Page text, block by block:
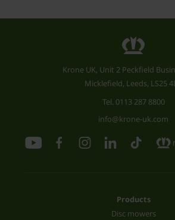
Krone UK, Unit 2 Peckfield
Micklefield, Leeds, LS25
Tel. 0113 287 8800
info@krone-uk.com
Products
Disc mowers